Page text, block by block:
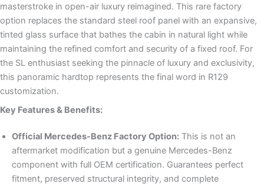
masterstroke in open-air luxury reimagined. This rare factory
option replaces the standard steel roof panel with an expansive,
tinted glass surface that bathes the cabin in natural light while
maintaining the refined comfort and security of a fixed roof. For
the SL enthusiast seeking the pinnacle of luxury and exclusivity,
this panoramic hardtop represents the final word in R129
customization.
Key Features & Benefits:
Official Mercedes-Benz Factory Option: This is not an
aftermarket modification but a genuine Mercedes-Benz
component with full OEM certification. Guarantees perfect
fitment, preserved structural integrity, and complete